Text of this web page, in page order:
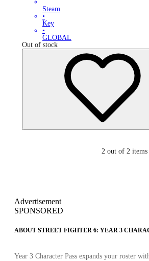
Steam
•
Key
•
GLOBAL
Out of stock
2 out of 2 items
Advertisement
SPONSORED
ABOUT STREET FIGHTER 6: YEAR 3
Year 3 Character Pass expands your roster